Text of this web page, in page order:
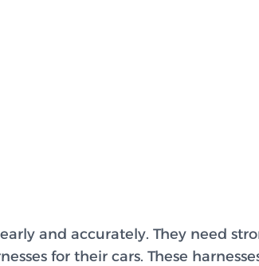
and accurately. They need
for their cars. These